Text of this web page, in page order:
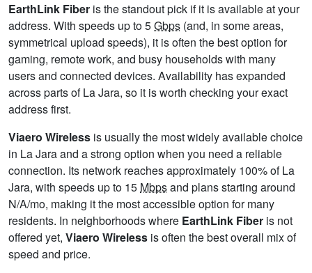
EarthLink Fiber is the standout pick if it is available at your
address. With speeds up to 5Gbps (and, in some areas,
symmetrical upload speeds), it is often the best option for
gaming, remote work, and busy households with many
users and connected devices. Availability has expanded
across parts of La Jara, so it is worth checking your exact
address first.
Viaero Wireless is usually the most widely available choice
in La Jara and a strong option when you need a reliable
connection. Its network reaches approximately 100% of La
Jara, with speeds up to 15 Mbpsand plans starting around
N/A/mo, making it the most accessible option for many
residents. In neighborhoods where EarthLink Fiber is not
offered yet, Viaero Wireless is often the best overall mix of
speed and price.